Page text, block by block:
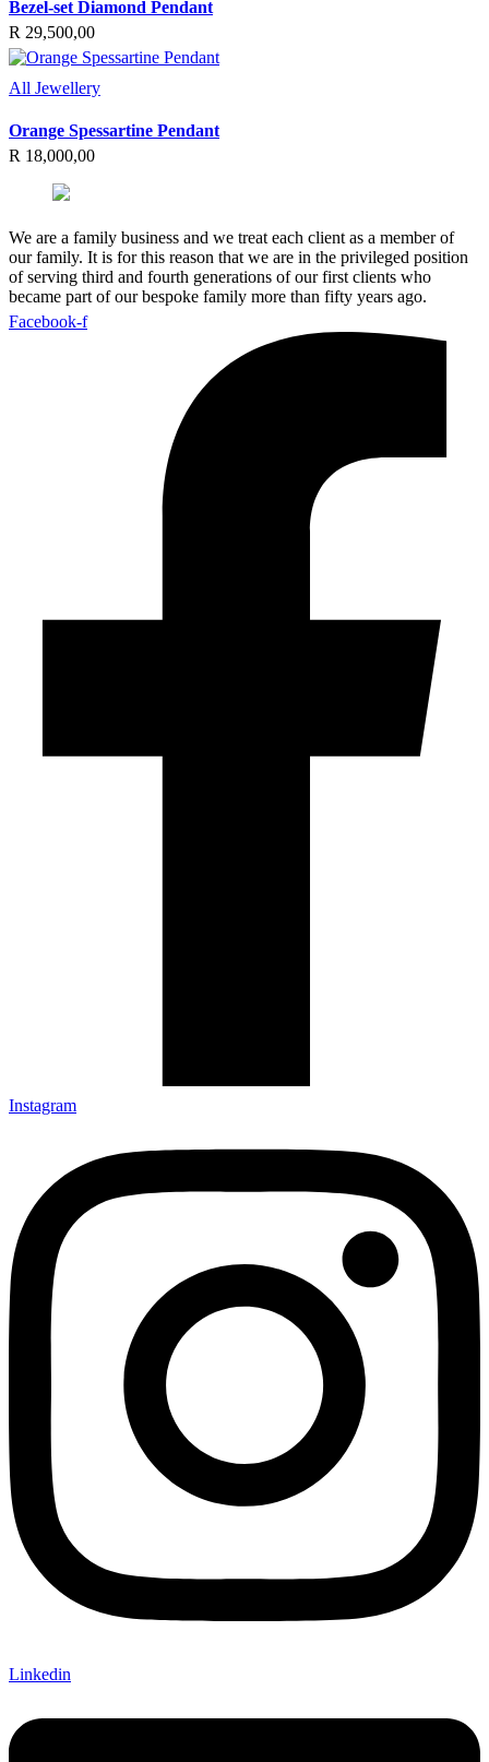
Bezel-set Diamond Pendant
R 29,500,00
All Jewellery
Orange Spessartine Pendant
R 18,000,00
We are a family business and we treat each client as a member of
our family. It is for this reason that we are in the privileged position
of serving third and fourth generations of our first clients who
became part of our bespoke family more than fifty years ago.
Facebook-f
Instagram
Linkedin